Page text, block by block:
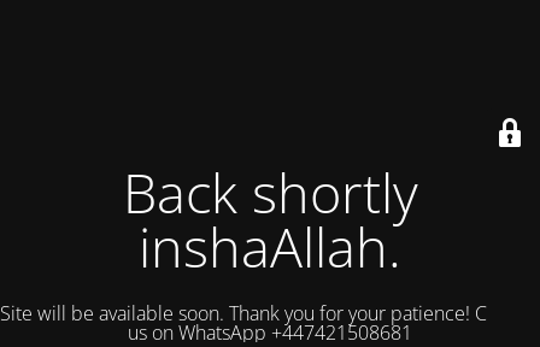
Back shortly
inshaAllah.
Site will be available soon. Thank you for your patience! Contact
us on WhatsApp +447421508681